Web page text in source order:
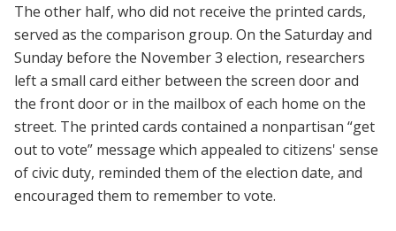
The other half, who did not receive the printed cards,
served as the comparison group. On the Saturday and
Sunday before the November 3 election, researchers
left a small card either between the screen door and
the front door or in the mailbox of each home on the
street. The printed cards contained a nonpartisan “get
out to vote” message which appealed to citizens' sense
of civic duty, reminded them of the election date, and
encouraged them to remember to vote.